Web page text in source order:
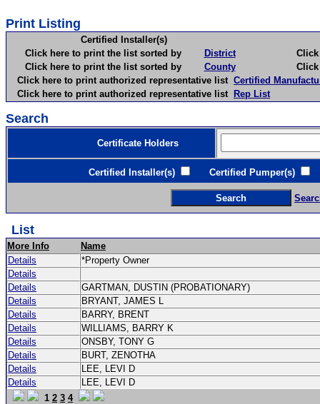
Print Listing
Certified Installer(s)
Click here to print the list sorted by
District
Click
Click here to print the list sorted by
County
Click
Click here to print authorized representative list Certified
Click here to print authorized representative list Rep List
Search
Certificate Holders
Certified Installer(s) Certified Pumper(s)
List
More Info
Name
Details
*Property Owner
Details
Details
GARTMAN, DUSTIN (PROBATIONARY)
Details
BRYANT, JAMES L
Details
BARRY, BRENT
Details
WILLIAMS, BARRY K
Details
ONSBY, TONY G
Details
BURT, ZENOTHA
Details
LEE, LEVI D
Details
LEE, LEVI D
1 2 3 4